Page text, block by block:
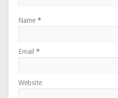
Name *
Email *
Website